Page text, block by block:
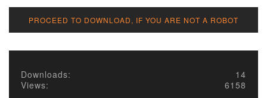
PROCEED TO DOWNLOAD, IF YOU ARE NOT A ROBOT
Downloads:
14
Views:
6158